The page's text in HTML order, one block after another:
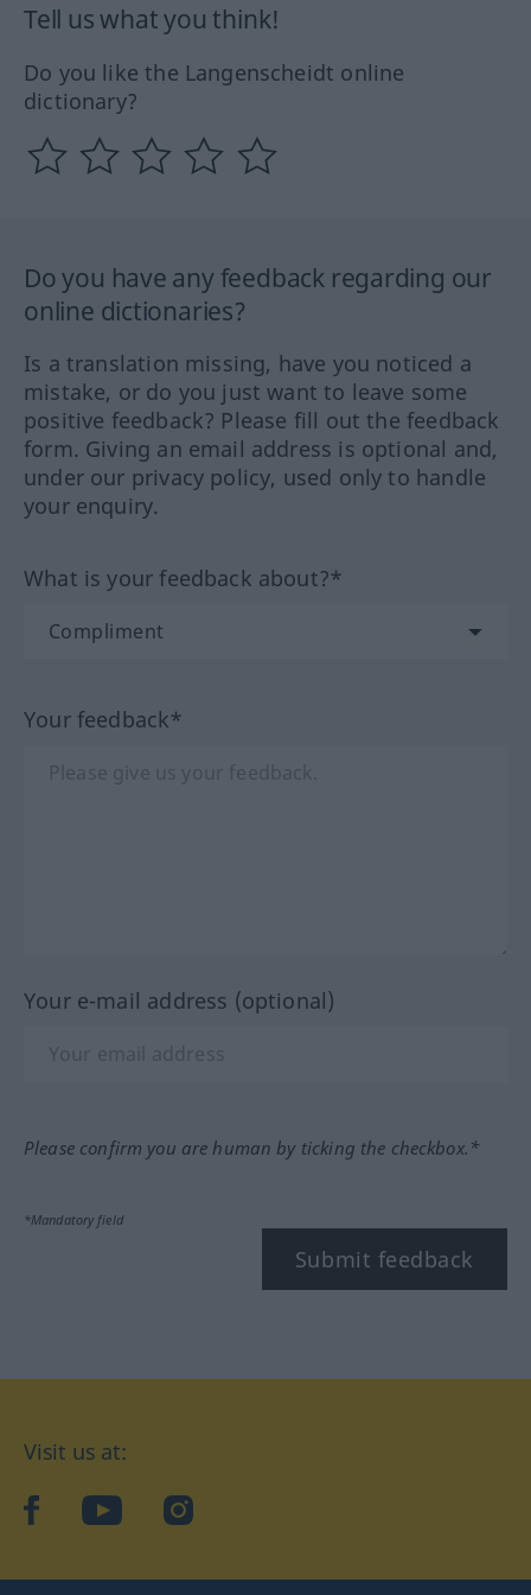
Tell us what you think!
Do you like the Langenscheidt online
dictionary?
Do you have any feedback regarding our
online dictionaries?
Is a translation missing, have you noticed a
mistake, or do you just want to leave some
positive feedback? Please fill out the feedback
form. Giving an email address is optional and,
under our privacy policy, used only to handle
your enquiry.
What is your feedback about?*
Your feedback*
Your e-mail address (optional)
Please confirm you are human by ticking the checkbox.*
*Mandatory field
Submit feedback
Visit us at:
facebookYouTubeInstagram